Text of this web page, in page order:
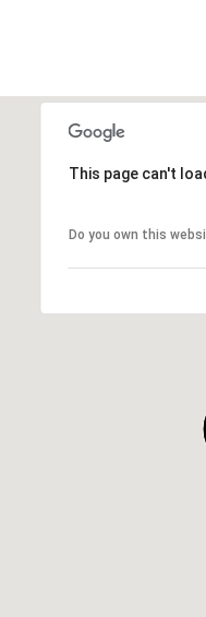
This page can't
Do you own this